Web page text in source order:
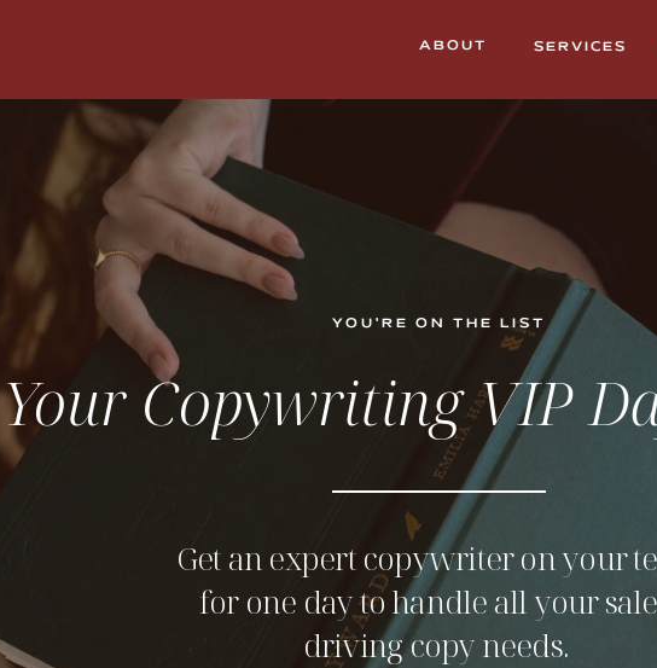
SERVICES
ABOUT
Your Copywriting VIP
Get an expert copywriter on your
for one day to handle all your
driving copy needs.
YOU'RE ON THE LIST